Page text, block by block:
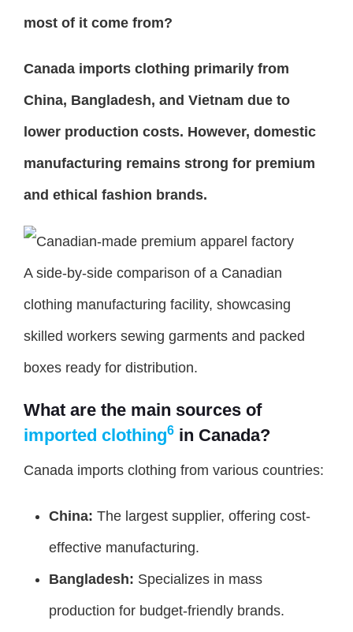
most of it come from?
Canada imports clothing primarily from
China, Bangladesh, and Vietnam due to
lower production costs. However, domestic
manufacturing remains strong for premium
and ethical fashion brands.
A side-by-side comparison of a Canadian
clothing manufacturing facility, showcasing
skilled workers sewing garments and packed
boxes ready for distribution.
What are the main sources of
imported clothing6 in Canada?
Canada imports clothing from various countries:
China: The largest supplier, offering cost-
effective manufacturing.
Bangladesh: Specializes in mass
production for budget-friendly brands.